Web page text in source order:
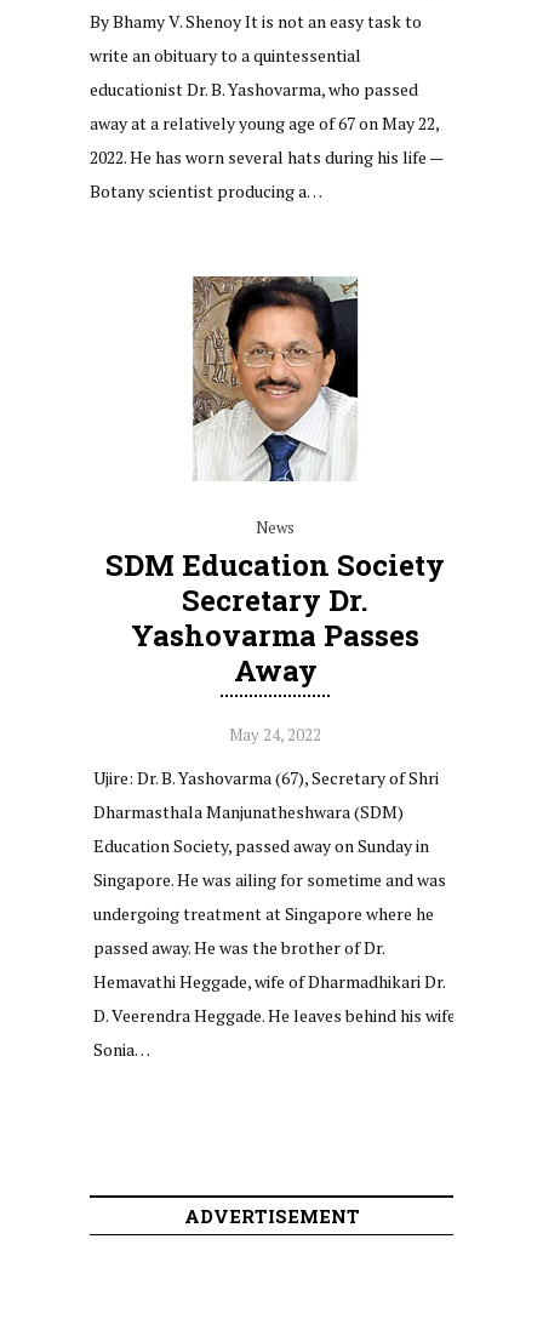
By Bhamy V. Shenoy It is not an easy task to
write an obituary to a quintessential
educationist Dr. B. Yashovarma, who passed
away at a relatively young age of 67 on May 22,
2022. He has worn several hats during his life —
Botany scientist producing a…
News
SDM Education Society
Secretary Dr.
Yashovarma Passes
Away
May 24, 2022
Ujire: Dr. B. Yashovarma (67), Secretary of Shri
Dharmasthala Manjunatheshwara (SDM)
Education Society, passed away on Sunday in
Singapore. He was ailing for sometime and was
undergoing treatment at Singapore where he
passed away. He was the brother of Dr.
Hemavathi Heggade, wife of Dharmadhikari Dr.
D. Veerendra Heggade. He leaves behind his wife
Sonia…
ADVERTISEMENT